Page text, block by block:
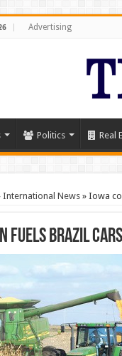
Advertising
Politics Real
International News » Iowa
fuels Brazil